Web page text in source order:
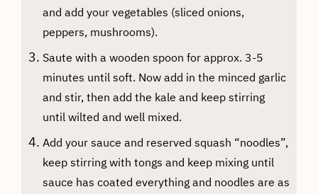
and add your vegetables (sliced onions,
peppers, mushrooms).
Saute with a wooden spoon for approx. 3-5
minutes until soft. Now add in the minced garlic
and stir, then add the kale and keep stirring
until wilted and well mixed.
Add your sauce and reserved squash “noodles”,
keep stirring with tongs and keep mixing until
sauce has coated everything and noodles are as